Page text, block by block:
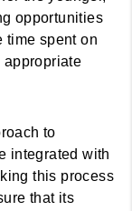
opportunities
time spent on
appropriate
to
integrated with
this process
that its